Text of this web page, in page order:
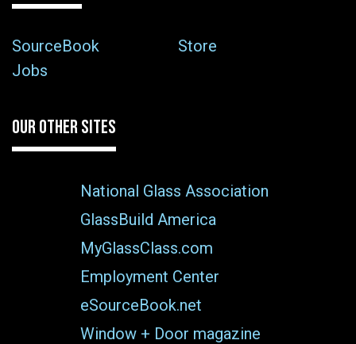
SourceBook
Store
Jobs
OUR OTHER SITES
National Glass Association
GlassBuild America
MyGlassClass.com
Employment Center
eSourceBook.net
Window + Door magazine